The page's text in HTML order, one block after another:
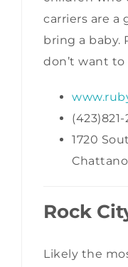
carriers are a
bring a baby.
don’t want to
1720
Rock
Likely the